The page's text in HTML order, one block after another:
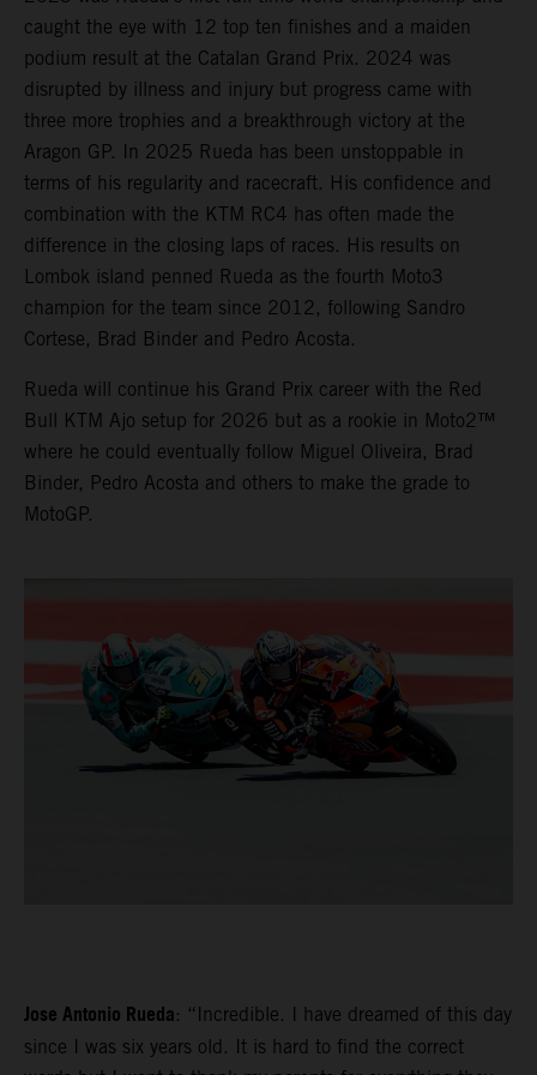
caught the eye with 12 top ten finishes and a maiden
podium result at the Catalan Grand Prix. 2024 was
disrupted by illness and injury but progress came with
three more trophies and a breakthrough victory at the
Aragon GP. In 2025 Rueda has been unstoppable in
terms of his regularity and racecraft. His confidence and
combination with the KTM RC4 has often made the
difference in the closing laps of races. His results on
Lombok island penned Rueda as the fourth Moto3
champion for the team since 2012, following Sandro
Cortese, Brad Binder and Pedro Acosta.
Rueda will continue his Grand Prix career with the Red
Bull KTM Ajo setup for 2026 but as a rookie in Moto2™
where he could eventually follow Miguel Oliveira, Brad
Binder, Pedro Acosta and others to make the grade to
MotoGP.
Jose Antonio Rueda: “Incredible. I have dreamed of this day
since I was six years old. It is hard to find the correct